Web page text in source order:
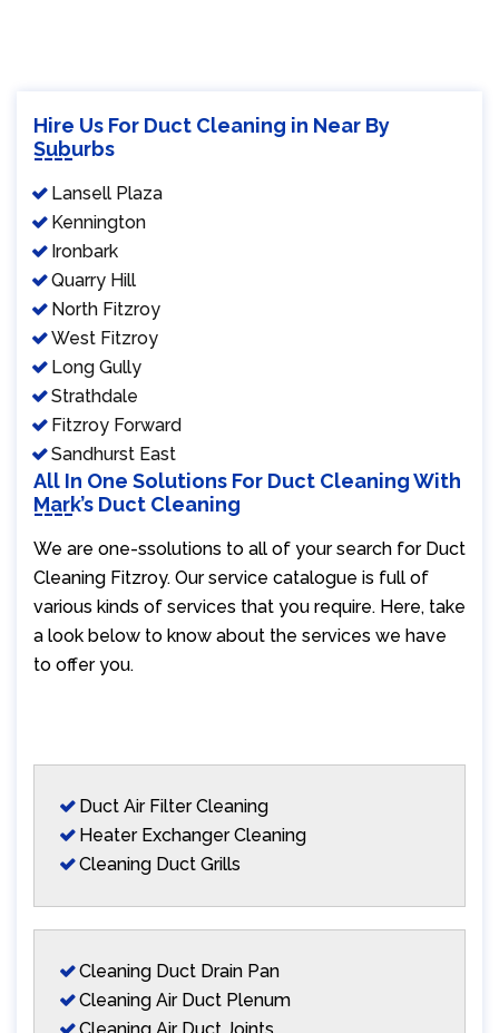
Hire Us For Duct Cleaning in Near By
Suburbs
Lansell Plaza
Kennington
Ironbark
Quarry Hill
North Fitzroy
West Fitzroy
Long Gully
Strathdale
Fitzroy Forward
Sandhurst East
All In One Solutions For Duct Cleaning With
Mark’s Duct Cleaning
We are one-ssolutions to all of your search for Duct
Cleaning Fitzroy. Our service catalogue is full of
various kinds of services that you require. Here, take
a look below to know about the services we have
to offer you.
Duct Air Filter Cleaning
Heater Exchanger Cleaning
Cleaning Duct Grills
Cleaning Duct Drain Pan
Cleaning Air Duct Plenum